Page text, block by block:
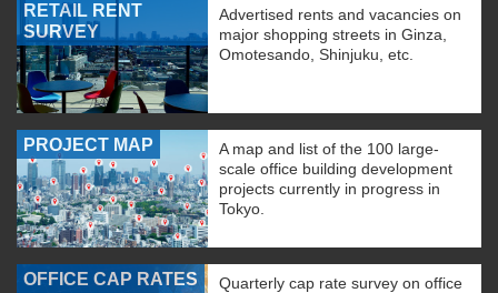
RETAIL RENT
SURVEY
Advertised rents and vacancies on
major shopping streets in Ginza,
Omotesando, Shinjuku, etc.
PROJECT MAP
A map and list of the 100 large-
scale office building development
projects currently in progress in
Tokyo.
OFFICE CAP RATES
Quarterly cap rate survey on office